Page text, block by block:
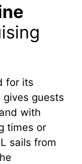
for its
gives guests
with
times or
sails from